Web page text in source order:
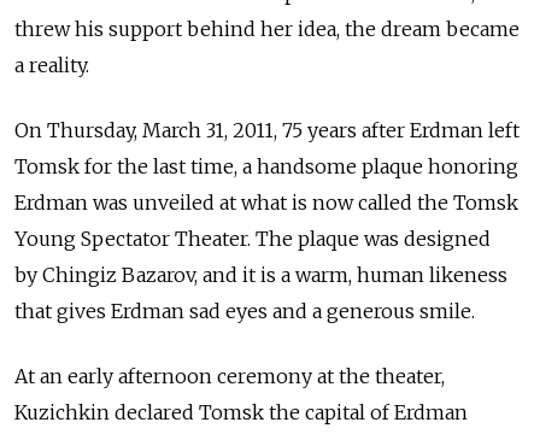
threw his support behind her idea, the dream became
a reality.
On Thursday, March 31, 2011, 75 years after Erdman left
Tomsk for the last time, a handsome plaque honoring
Erdman was unveiled at what is now called the Tomsk
Young Spectator Theater. The plaque was designed
by Chingiz Bazarov, and it is a warm, human likeness
that gives Erdman sad eyes and a generous smile.
At an early afternoon ceremony at the theater,
Kuzichkin declared Tomsk the capital of Erdman